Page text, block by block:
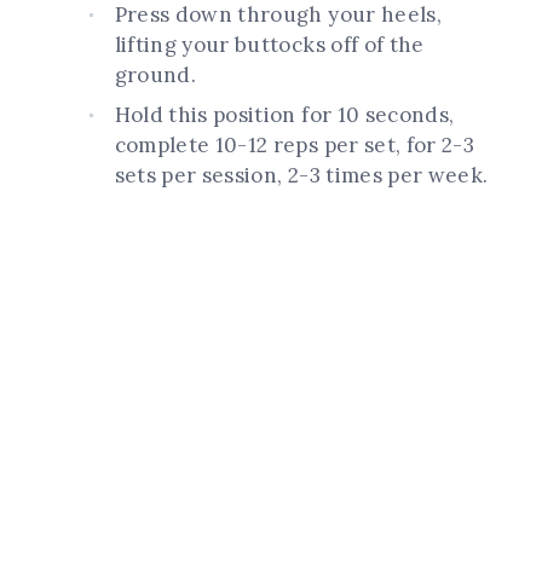
Press down through your heels,
lifting your buttocks off of the
ground.
Hold this position for 10 seconds,
complete 10-12 reps per set, for 2-3
sets per session, 2-3 times per week.